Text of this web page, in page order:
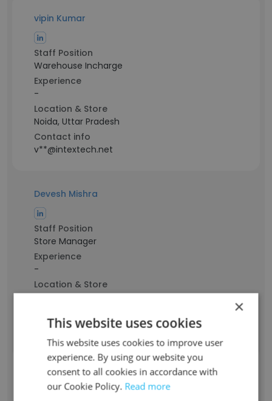
vipin Kumar
Staff Position
Warehouse Incharge
Experience
-
Location & Store
Noida, Uttar Pradesh
Contact info
v**@intextech.net
Devesh Mishra
Staff Position
Store Manager
Experience
-
Location & Store
Faizabad, Uttar Pradesh
d**@intextech.net
Fausto Fernandez
×
This website uses cookies
This website uses cookies to improve user
experience. By using our website you
consent to all cookies in accordance with
our Cookie Policy. Read more